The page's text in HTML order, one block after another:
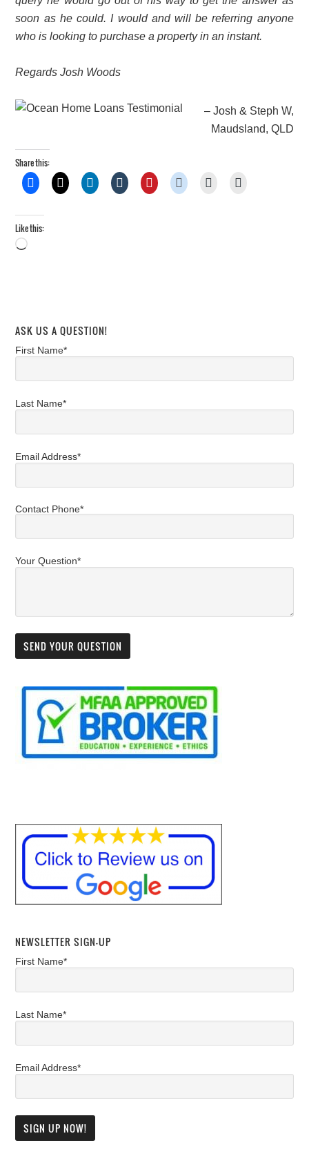
soon as he could. I would and will be referring anyone
who is looking to purchase a property in an instant.
Regards Josh Woods
Josh & Steph W,
Maudsland, QLD
Share this:
Like this:
Loading…
ASK US A QUESTION!
First Name*
Last Name*
Email Address*
Contact Phone*
Your Question*
NEWSLETTER SIGN-UP
First Name*
Last Name*
Email Address*